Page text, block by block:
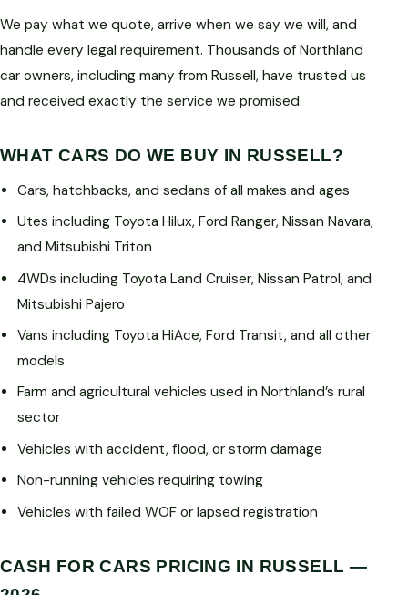
We pay what we quote, arrive when we say we will, and
handle every legal requirement. Thousands of Northland
car owners, including many from Russell, have trusted us
and received exactly the service we promised.
WHAT CARS DO WE BUY IN RUSSELL?
Cars, hatchbacks, and sedans of all makes and ages
Utes including Toyota Hilux, Ford Ranger, Nissan Navara,
and Mitsubishi Triton
4WDs including Toyota Land Cruiser, Nissan Patrol, and
Mitsubishi Pajero
Vans including Toyota HiAce, Ford Transit, and all other
models
Farm and agricultural vehicles used in Northland’s rural
sector
Vehicles with accident, flood, or storm damage
Non-running vehicles requiring towing
Vehicles with failed WOF or lapsed registration
CASH FOR CARS PRICING IN RUSSELL —